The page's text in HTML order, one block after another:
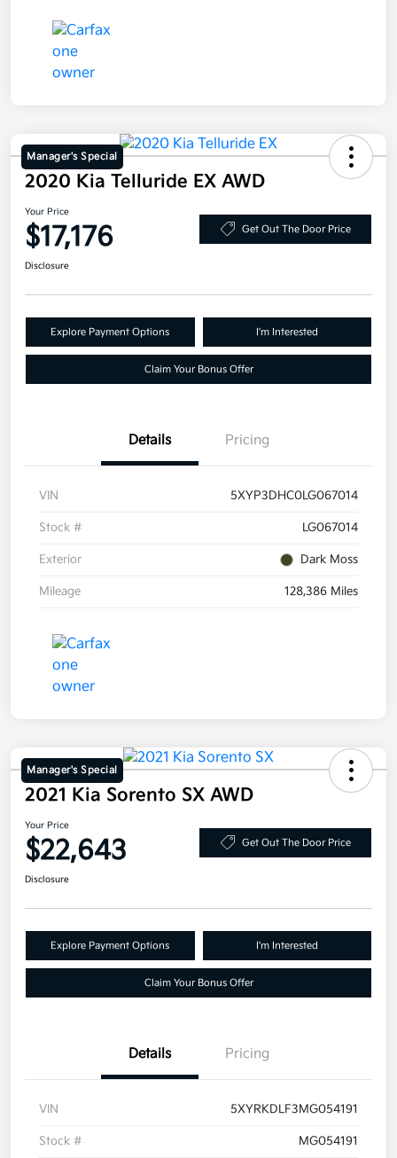
Manager's Special
2020 Kia Telluride EX AWD
Your Price
$17,176 Get Out The Door Price
Disclosure
Explore Payment Options I'm Interested
Claim Your Bonus Offer
Details Pricing
VIN 5XYP3DHC0LG067014
Stock # LG067014
Exterior Dark Moss
Mileage 128,386 Miles
Manager's Special
2021 Kia Sorento SX AWD
Your Price
$22,643 Get Out The Door Price
Disclosure
Explore Payment Options I'm Interested
Claim Your Bonus Offer
Details Pricing
VIN 5XYRKDLF3MG054191
Stock # MG054191